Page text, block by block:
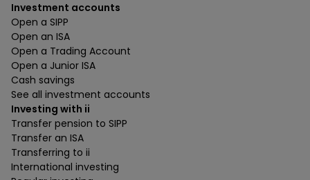
Investment accounts
Open a SIPP
Open an ISA
Open a Trading Account
Open a Junior ISA
Cash savings
See all investment accounts
Investing with ii
Transfer pension to SIPP
Transfer an ISA
Transferring to ii
International investing